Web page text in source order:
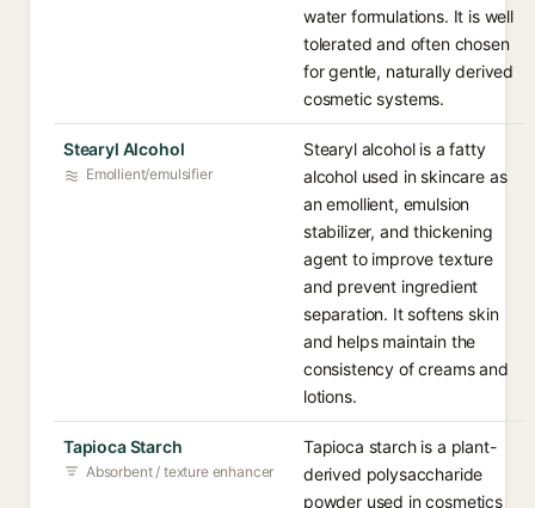
water formulations. It is well
tolerated and often chosen
for gentle, naturally derived
cosmetic systems.
Stearyl Alcohol
Emollient/emulsifier
Stearyl alcohol is a fatty
alcohol used in skincare as
an emollient, emulsion
stabilizer, and thickening
agent to improve texture
and prevent ingredient
separation. It softens skin
and helps maintain the
consistency of creams and
lotions.
Tapioca Starch
Absorbent / texture enhancer
Tapioca starch is a plant-
derived polysaccharide
powder used in cosmetics